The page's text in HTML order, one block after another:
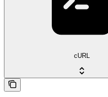
cURL